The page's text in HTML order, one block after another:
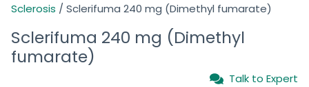
Sclerosis / Sclerifuma 240 mg (Dimethyl fumarate)
Sclerifuma 240 mg (Dimethyl
fumarate)
Talk to Expert